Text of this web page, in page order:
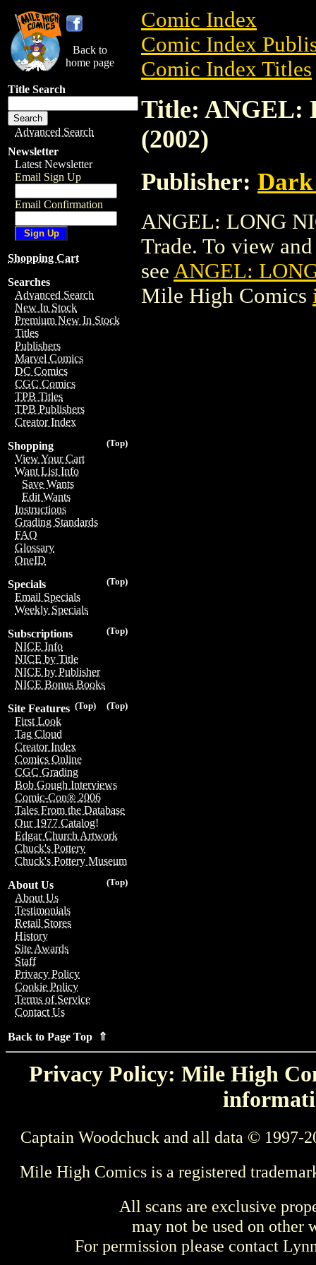
Back to
home page
Title Search
Advanced Search
Newsletter
Latest Newsletter
Email Sign Up
Email Confirmation
Shopping Cart
Searches
Advanced Search
New In Stock
Premium New In Stock
Titles
Publishers
Marvel Comics
DC Comics
CGC Comics
TPB Titles
TPB Publishers
Creator Index
(Top)
Shopping
View Your Cart
Want List Info
Save Wants
Edit Wants
Instructions
Grading Standards
FAQ
Glossary
OneID
(Top)
Specials
Email Specials
Weekly Specials
(Top)
Subscriptions
NICE Info
NICE by Title
NICE by Publisher
NICE Bonus Books
(Top)
(Top)
Site Features
First Look
Tag Cloud
Creator Index
Comics Online
CGC Grading
Bob Gough Interviews
Comic-Con® 2006
Tales From the Database
Our 1977 Catalog!
Edgar Church Artwork
Chuck's Pottery
Chuck's Pottery Museum
(Top)
About Us
About Us
Testimonials
Retail Stores
History
Site Awards
Staff
Privacy Policy
Cookie Policy
Terms of Service
Contact Us
Back to Page Top ⇑
Comic Index
Comic Index
Comic Index Titles
Title: ANGEL:
(2002)
Publisher: Dark
ANGEL: LONG
Trade. To view
see ANGEL:
Mile High Comics
Privacy Policy: Mile High
Captain Woodchuck and all data © 1997-
Mile High Comics is a registered
All scans are exclusive
may not be used on other
For permission please contact